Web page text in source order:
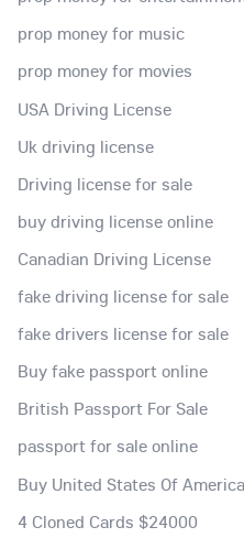
prop money for music
prop money for movies
USA Driving License
Uk driving license
Driving license for sale
buy driving license online
Canadian Driving License
fake driving license for sale
fake drivers license for sale
Buy fake passport online
British Passport For Sale
passport for sale online
Buy United States Of
4 Cloned Cards $24000